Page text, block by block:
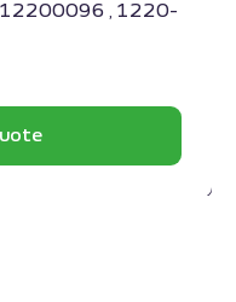
12200096 , 1220-